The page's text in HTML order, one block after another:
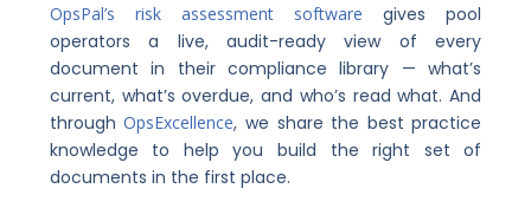
OpsPal’s risk assessment software gives pool
operators a live, audit-ready view of every
document in their compliance library — what’s
current, what’s overdue, and who’s read what. And
throughOpsExcellence, we share the best practice
knowledge to help you build the right set of
documents in the first place.